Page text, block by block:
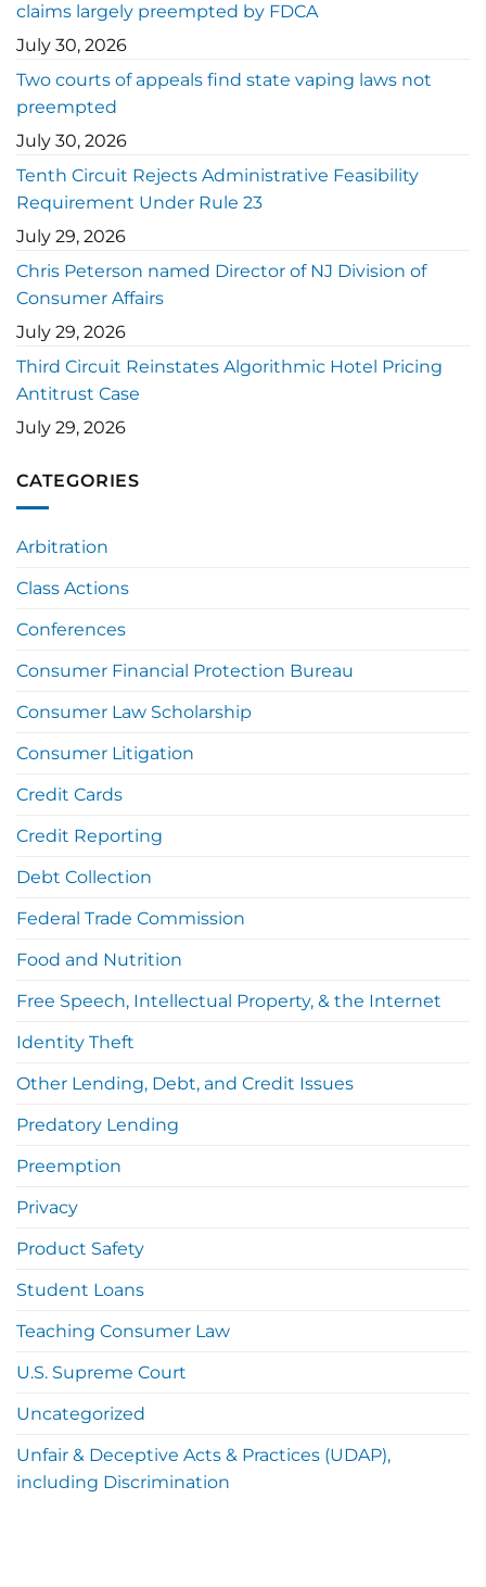
claims largely preempted by FDCA
July 30, 2026
Two courts of appeals find state vaping laws not
preempted
July 30, 2026
Tenth Circuit Rejects Administrative Feasibility
Requirement Under Rule 23
July 29, 2026
Chris Peterson named Director of NJ Division of
Consumer Affairs
July 29, 2026
Third Circuit Reinstates Algorithmic Hotel Pricing
Antitrust Case
July 29, 2026
CATEGORIES
Arbitration
Class Actions
Conferences
Consumer Financial Protection Bureau
Consumer Law Scholarship
Consumer Litigation
Credit Cards
Credit Reporting
Debt Collection
Federal Trade Commission
Food and Nutrition
Free Speech, Intellectual Property, & the Internet
Identity Theft
Other Lending, Debt, and Credit Issues
Predatory Lending
Preemption
Privacy
Product Safety
Student Loans
Teaching Consumer Law
U.S. Supreme Court
Uncategorized
Unfair & Deceptive Acts & Practices (UDAP),
including Discrimination